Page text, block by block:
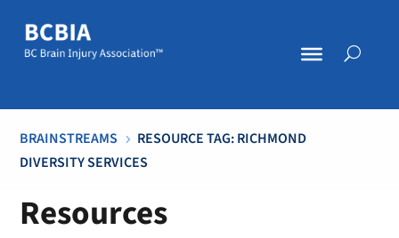
BRAINSTREAMS 5 RESOURCE TAG: RICHMOND
DIVERSITY SERVICES
Resources